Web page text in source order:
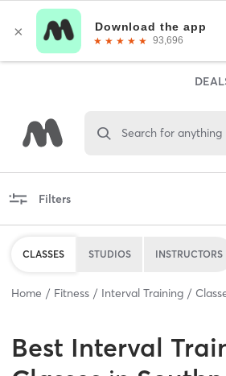
Search for anything
Filters
CLASSES STUDIOS INSTRUCTORS
Home Fitness Interval Training
Best Interval